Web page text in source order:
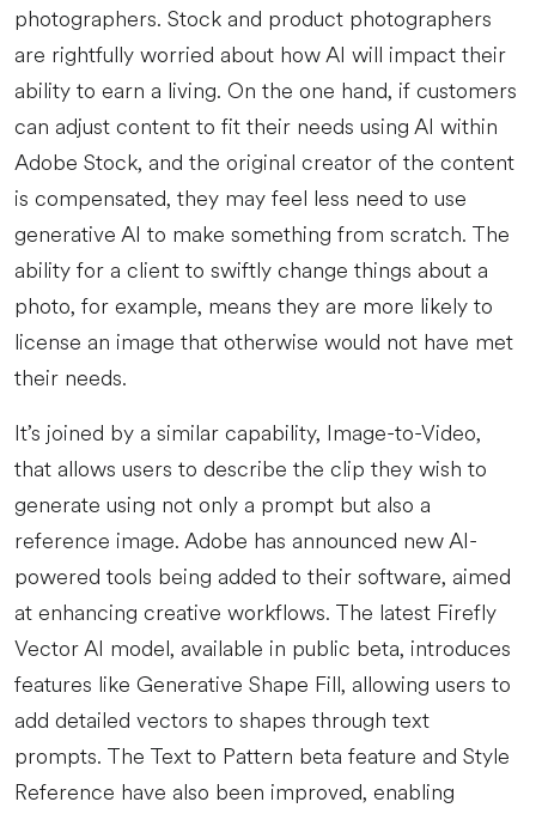
photographers. Stock and product photographers
are rightfully worried about how AI will impact their
ability to earn a living. On the one hand, if customers
can adjust content to fit their needs using AI within
Adobe Stock, and the original creator of the content
is compensated, they may feel less need to use
generative AI to make something from scratch. The
ability for a client to swiftly change things about a
photo, for example, means they are more likely to
license an image that otherwise would not have met
their needs.
It’s joined by a similar capability, Image-to-Video,
that allows users to describe the clip they wish to
generate using not only a prompt but also a
reference image. Adobe has announced new AI-
powered tools being added to their software, aimed
at enhancing creative workflows. The latest Firefly
Vector AI model, available in public beta, introduces
features like Generative Shape Fill, allowing users to
add detailed vectors to shapes through text
prompts. The Text to Pattern beta feature and Style
Reference have also been improved, enabling